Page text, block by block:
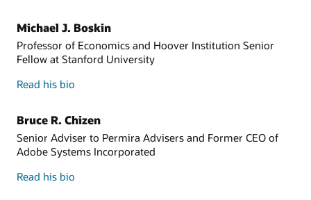
Michael J. Boskin
Professor of Economics and Hoover Institution Senior
Fellow at Stanford University
Read his bio
Bruce R. Chizen
Senior Adviser to Permira Advisers and Former CEO of
Adobe Systems Incorporated
Read his bio